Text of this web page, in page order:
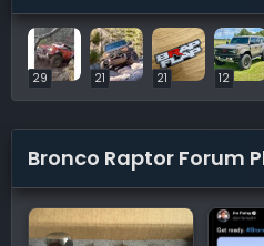
29 21 21 12
Bronco Raptor Forum